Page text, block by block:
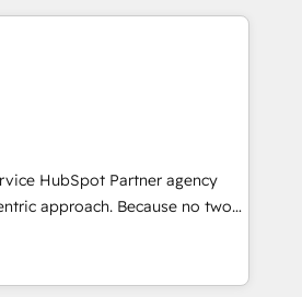
your Sales, Marketing &
insights in your
We're good at RevOps,
your marketing, sales &
AI, designing and building
drive growth through Account-
SEA and many other tactics.
advise you in which to deploy
to effectively guide as
as possible to be
HubSpot Partner agency
approach. Because no two
needs, Quattro offer a
every client. Services include
sales enablement, CRM